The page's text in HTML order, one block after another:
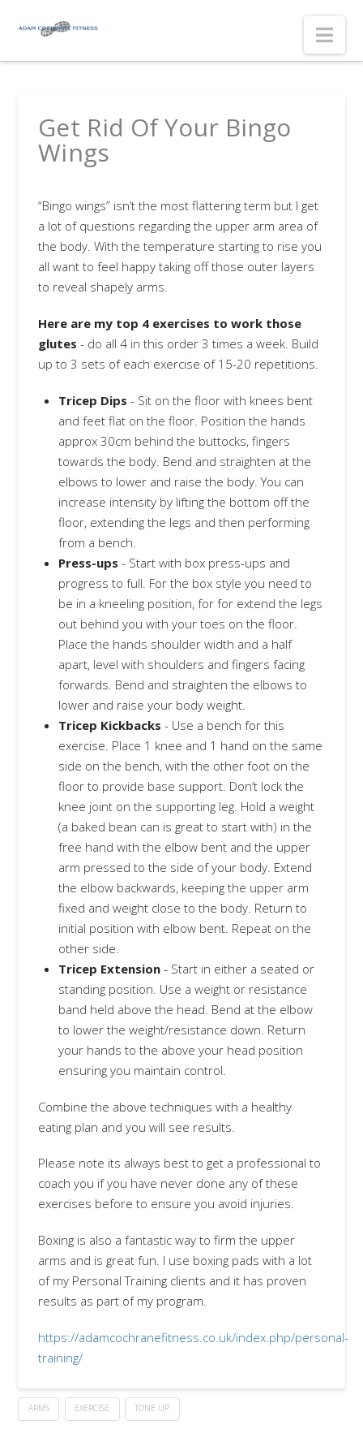
Get Rid Of Your Bingo
Wings
“Bingo wings” isn’t the most flattering term but I get
a lot of questions regarding the upper arm area of
the body. With the temperature starting to rise you
all want to feel happy taking off those outer layers
to reveal shapely arms.
Here are my top 4 exercises to work those
glutes- do all 4 in this order 3 times a week. Build
up to 3 sets of each exercise of 15-20 repetitions.
Tricep Dips- Sit on the floor with knees bent
and feet flat on the floor. Position the hands
approx 30cm behind the buttocks, fingers
towards the body. Bend and straighten at the
elbows to lower and raise the body. You can
increase intensity by lifting the bottom off the
floor, extending the legs and then performing
from a bench.
Press-ups - Start with box press-ups and
progress to full. For the box style you need to
be in a kneeling position, for for extend the legs
out behind you with your toes on the floor.
Place the hands shoulder width and a half
apart, level with shoulders and fingers facing
forwards. Bend and straighten the elbows to
lower and raise your body weight.
Tricep Kickbacks - Use a bench for this
exercise. Place 1 knee and 1 hand on the same
side on the bench, with the other foot on the
floor to provide base support. Don’t lock the
knee joint on the supporting leg. Hold a weight
(a baked bean can is great to start with) in the
free hand with the elbow bent and the upper
arm pressed to the side of your body. Extend
the elbow backwards, keeping the upper arm
fixed and weight close to the body. Return to
initial position with elbow bent. Repeat on the
other side.
Tricep Extension - Start in either a seated or
standing position. Use a weight or resistance
band held above the head. Bend at the elbow
to lower the weight/resistance down. Return
your hands to the above your head position
ensuring you maintain control.
Combine the above techniques with a healthy
eating plan and you will see results.
Please note its always best to get a professional to
coach you if you have never done any of these
exercises before to ensure you avoid injuries.
Boxing is also a fantastic way to firm the upper
arms and is great fun. I use boxing pads with a lot
of my Personal Training clients and it has proven
results as part of my program.
https://adamcochranefitness.co.uk/index.php/personal-
training/
ARMS EXERCISE TONE UP